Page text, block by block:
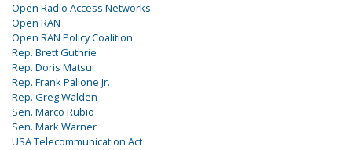
Open Radio Access Networks
Open RAN
Open RAN Policy Coalition
Rep. Brett Guthrie
Rep. Doris Matsui
Rep. Frank Pallone Jr.
Rep. Greg Walden
Sen. Marco Rubio
Sen. Mark Warner
USA Telecommunication Act